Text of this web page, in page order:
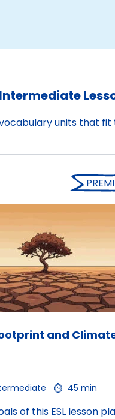
Intermediate
units that
and
45 min
of this ESL lesson